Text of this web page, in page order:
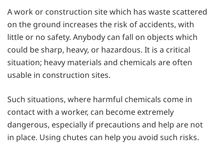
A work or construction site which has waste scattered
on the ground increases the risk of accidents, with
little or no safety. Anybody can fall on objects which
could be sharp, heavy, or hazardous. It is a critical
situation; heavy materials and chemicals are often
usable in construction sites.
Such situations, where harmful chemicals come in
contact with a worker, can become extremely
dangerous, especially if precautions and help are not
in place. Using chutes can help you avoid such risks.